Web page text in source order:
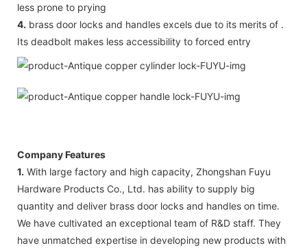
less prone to prying
4. brass door locks and handles excels due to its merits of .
Its deadbolt makes less accessibility to forced entry
Company Features
1. With large factory and high capacity, Zhongshan Fuyu
Hardware Products Co., Ltd. has ability to supply big
quantity and deliver brass door locks and handles on time.
We have cultivated an exceptional team of R&D staff. They
have unmatched expertise in developing new products with